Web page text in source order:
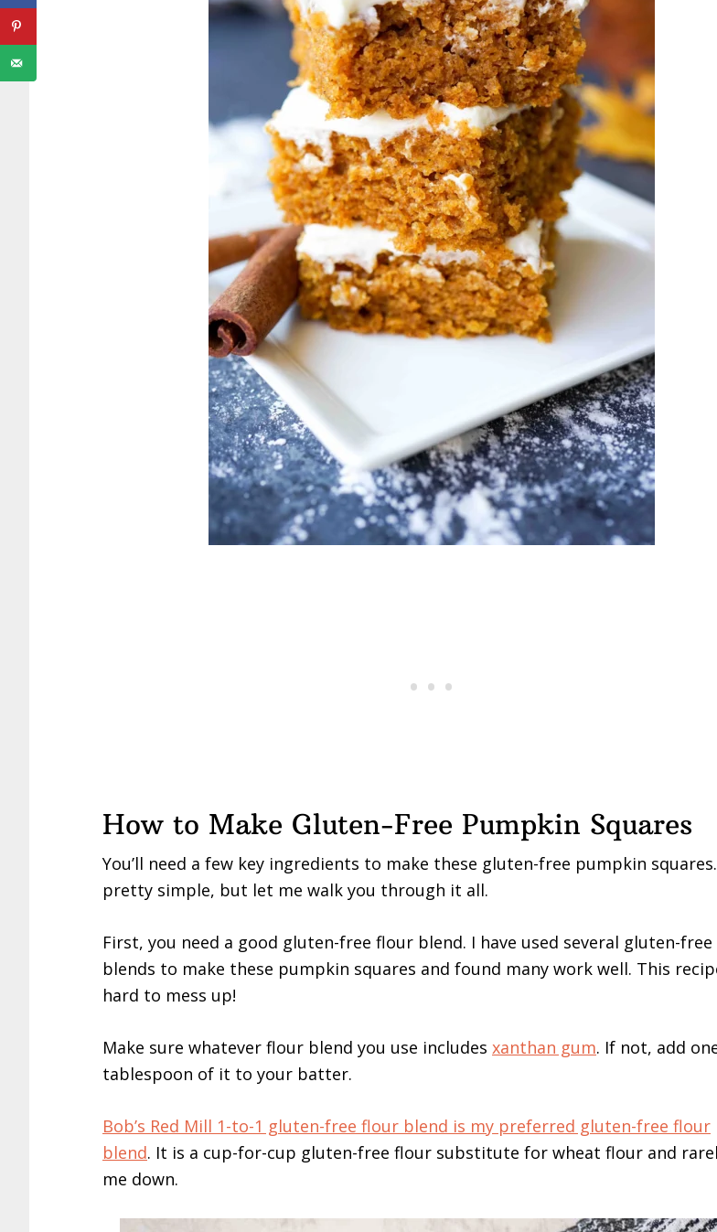
How to Make Gluten-Free Pumpkin Squares
You’ll need a few key ingredients to make these gluten-free pumpkin
pretty simple, but let me walk you through it all.
First, you need a good gluten-free flour blend. I have used several gluten-
blends to make these pumpkin squares and found many work well. This
hard to mess up!
Make sure whatever flour blend you use includes xanthan gum. If not, add
tablespoon of it to your batter.
Bob’s Red Mill 1-to-1 gluten-free flour blend is my preferred gluten-free flour
blend. It is a cup-for-cup gluten-free flour substitute for wheat flour and
me down.